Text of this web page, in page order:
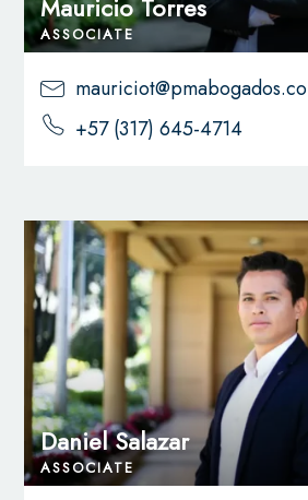
Mauricio Torres
ASSOCIATE
mauriciot@pmabogados.co
+57 (317) 645-4714
Daniel Salazar
ASSOCIATE